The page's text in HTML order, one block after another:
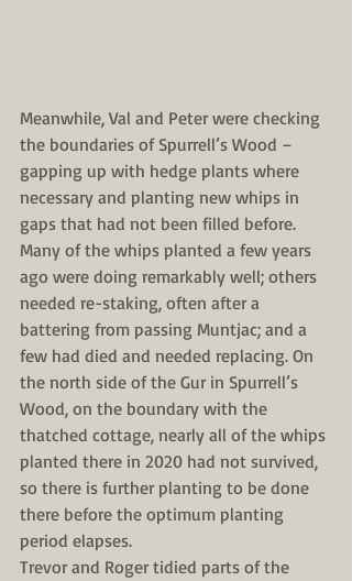
Meanwhile, Val and Peter were checking
the boundaries of Spurrell’s Wood –
gapping up with hedge plants where
necessary and planting new whips in
gaps that had not been filled before.
Many of the whips planted a few years
ago were doing remarkably well; others
needed re-staking, often after a
battering from passing Muntjac; and a
few had died and needed replacing. On
the north side of the Gur in Spurrell’s
Wood, on the boundary with the
thatched cottage, nearly all of the whips
planted there in 2020 had not survived,
so there is further planting to be done
there before the optimum planting
period elapses.
Trevor and Roger tidied parts of the